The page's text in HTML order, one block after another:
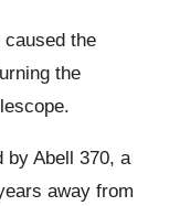
the
the
by Abell 370, a
away from